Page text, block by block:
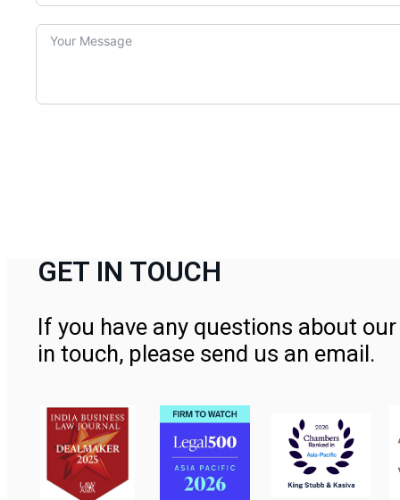
GET IN TOUCH
If you have any questions about
in touch, please send us an email.